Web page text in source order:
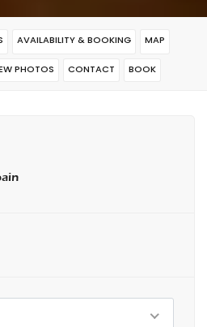
AVAILABILITY & BOOKING MAP
PHOTOS CONTACT BOOK